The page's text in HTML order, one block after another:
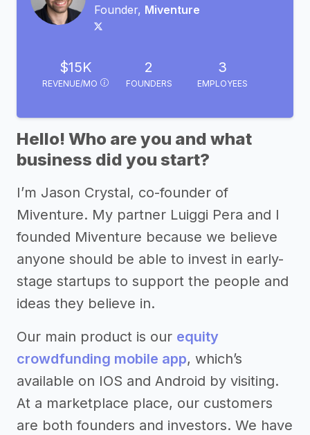
Founder, Miventure
$15K
REVENUE/MO
2
FOUNDERS
3
EMPLOYEES
Hello! Who are you and what
business did you start?
I’m Jason Crystal, co-founder of
Miventure. My partner Luiggi Pera and I
founded Miventure because we believe
anyone should be able to invest in early-
stage startups to support the people and
ideas they believe in.
Our main product is our equity
crowdfunding mobile app, which’s
available on IOS and Android by visiting.
At a marketplace place, our customers
are both founders and investors. We have